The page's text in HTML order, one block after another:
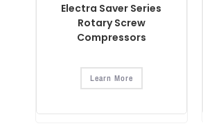
Electra Saver Series
Rotary Screw
Compressors
Learn More